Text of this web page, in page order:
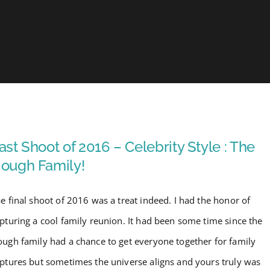
Shoot of 2016 – Celebrity Style : The
Family!
final shoot of 2016 was a treat indeed. I had the honor of
a cool family reunion. It had been some time since the
family had a chance to get everyone together for family
but sometimes the universe aligns and yours truly was